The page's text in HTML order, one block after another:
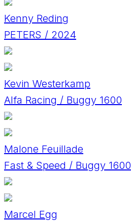
Kenny Reding
PETERS / 2024
Kevin Westerkamp
Alfa Racing / Buggy 1600
Malone Feuillade
Fast & Speed / Buggy 1600
Marcel Egg